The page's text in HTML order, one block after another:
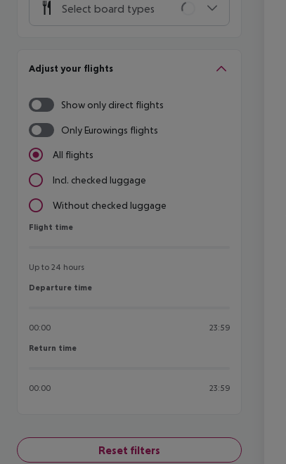
Select board types
Adjust your flights
Show only direct flights
Only Eurowings flights
All flights
Incl. checked luggage
Without checked luggage
Flight time
Flight time
Up to 24 hours
Departure time
Departure time
00:00 23:59
Return time
Return time
00:00 23:59
Reset filters